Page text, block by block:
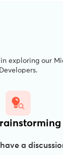
exploring our
Developers.
a